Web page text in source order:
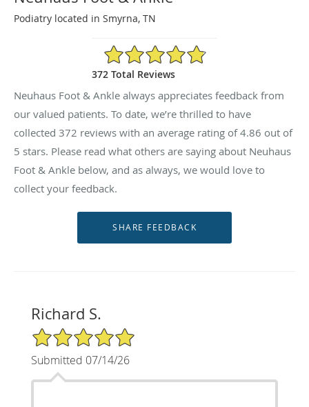
Podiatry located in Smyrna, TN
4.86/5 Star Rating
372 Total Reviews
Neuhaus Foot & Ankle always appreciates feedback from
our valued patients. To date, we’re thrilled to have
collected 372 reviews with an average rating of4.86 out of
5 stars. Please read what others are saying about Neuhaus
Foot & Ankle below, and as always, we would love to
collect your feedback.
Richard S.
5/5 Star Rating
Submitted 07/14/26